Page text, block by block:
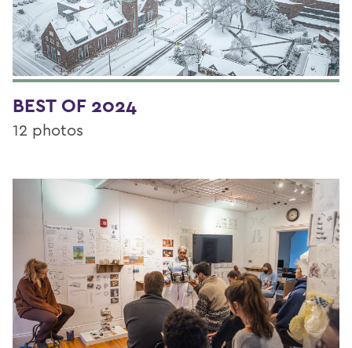
BEST OF 2024
12 photos